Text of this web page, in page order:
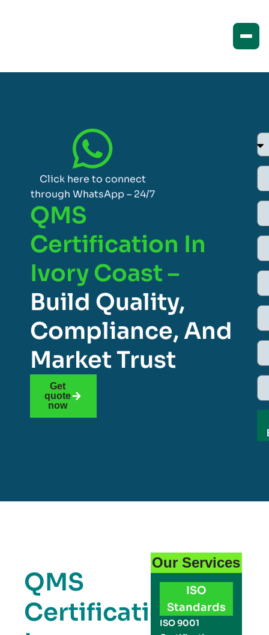
Click here to connect
through WhatsApp – 24/7
QMS
Certification In
Ivory Coast –
Build Quality,
Compliance, And
Market Trust
Get
quote
now
QMS
Certification
Our Services
ISO
Standards
ISO 9001